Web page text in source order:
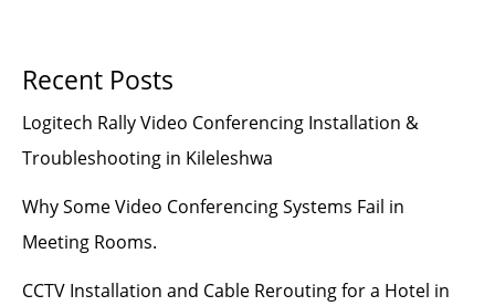
Recent Posts
Logitech Rally Video Conferencing Installation &
Troubleshooting in Kileleshwa
Why Some Video Conferencing Systems Fail in
Meeting Rooms.
CCTV Installation and Cable Rerouting for a Hotel in